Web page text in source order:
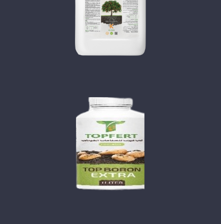
TOP ORGANO KEY
TOP BORON EXTRA